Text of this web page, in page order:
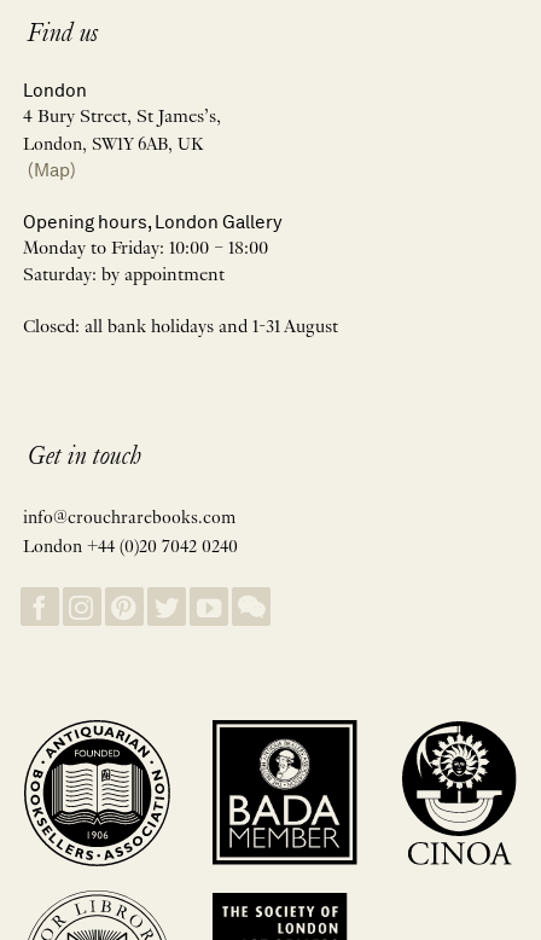
Find us
London
4 Bury Street, St James’s,
London, SW1Y 6AB, UK
(Map)
Opening hours, London Gallery
Monday to Friday: 10:00 – 18:00
Saturday: by appointment
Closed: all bank holidays and 1-31 August
Get in touch
info@crouchrarebooks.com
London +44 (0)20 7042 0240